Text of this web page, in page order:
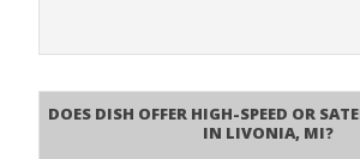
Does DISH Offer High-Speed or
in Livonia, MI?